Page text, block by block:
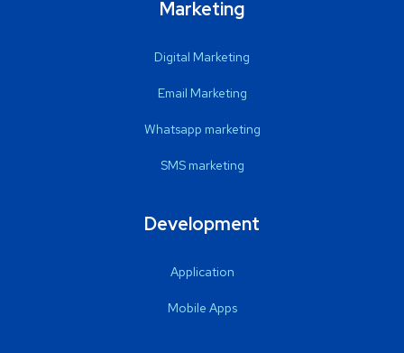
Marketing
Digital Marketing
Email Marketing
Whatsapp marketing
SMS marketing
Development
Application
Mobile Apps